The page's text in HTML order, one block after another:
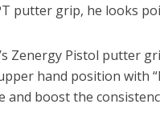
putter grip, he looks
Zenergy Pistol putter
hand position with
and boost the